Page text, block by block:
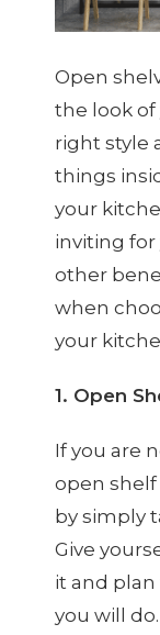
Open
the look of
right style
things
your
inviting for
other
when
your
1. Open
If you are
open shelf
by simply
Give
it and
you will